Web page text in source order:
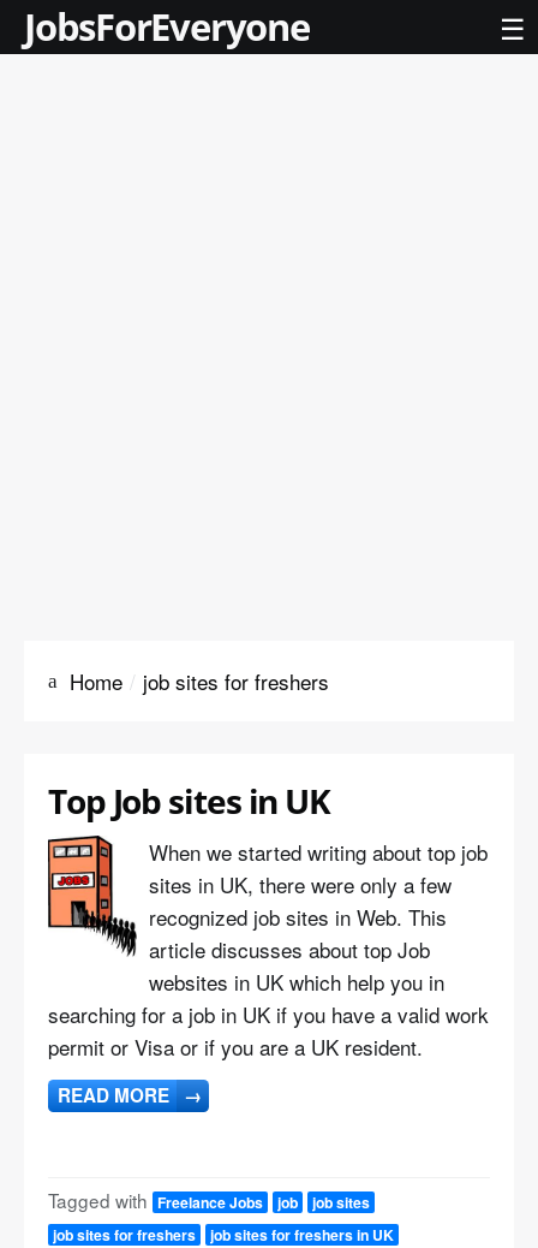
JobsForEveryone ☰
Home job sites for freshers
Top Job sites in UK
When we started writing about top job
sites in UK, there were only a few
recognized job sites in Web. This
article discusses about top Job
websites in UK which help you in
searching for a job in UK if you have a valid work
permit or Visa or if you are a UK resident.
READ MORE →
Tagged with Freelance Jobs job
job sites
job sites for freshers
job sites for freshers in UK